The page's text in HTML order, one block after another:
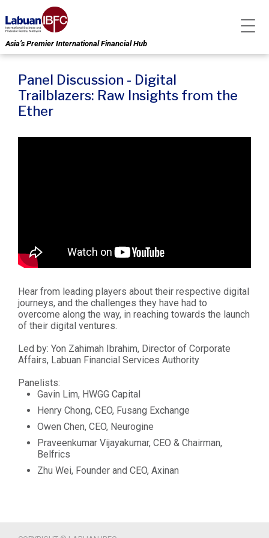
Asia’s Premier International Financial Hub
Panel Discussion - Digital
Trailblazers: Raw Insights from the
Ether
Hear from leading players about their respective digital
journeys, and the challenges they have had to
overcome along the way, in reaching towards the launch
of their digital ventures.
Led by: Yon Zahimah Ibrahim, Director of Corporate
Affairs, Labuan Financial Services Authority
Panelists:
Gavin Lim, HWGG Capital
Henry Chong, CEO, Fusang Exchange
Owen Chen, CEO, Neurogine
Praveenkumar Vijayakumar, CEO & Chairman,
Belfrics
Zhu Wei, Founder and CEO, Axinan